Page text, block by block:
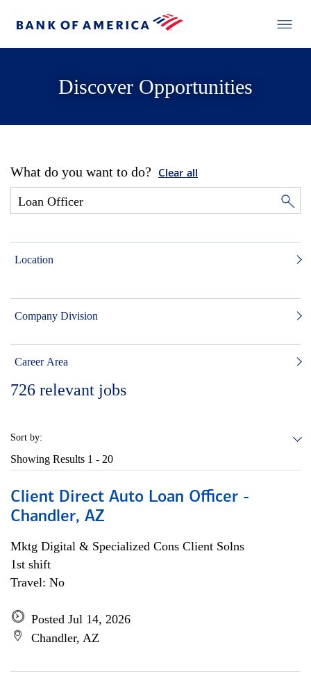
Discover Opportunities
What do you want to do? Clear all
Location
Company Division
Career Area
726 relevant jobs
Sort by:
Showing Results 1 - 20
Client Direct Auto Loan Officer -
Chandler, AZ
Mktg Digital & Specialized Cons Client Solns
1st shift
Travel: No
Posted Jul 14, 2026
Chandler, AZ